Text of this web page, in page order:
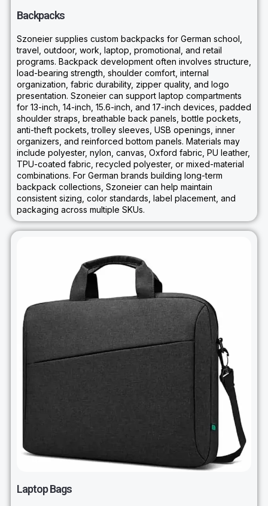
Backpacks
Szoneier supplies custom backpacks for German school,
travel, outdoor, work, laptop, promotional, and retail
programs. Backpack development often involves structure,
load-bearing strength, shoulder comfort, internal
organization, fabric durability, zipper quality, and logo
presentation. Szoneier can support laptop compartments
for 13-inch, 14-inch, 15.6-inch, and 17-inch devices, padded
shoulder straps, breathable back panels, bottle pockets,
anti-theft pockets, trolley sleeves, USB openings, inner
organizers, and reinforced bottom panels. Materials may
include polyester, nylon, canvas, Oxford fabric, PU leather,
TPU-coated fabric, recycled polyester, or mixed-material
combinations. For German brands building long-term
backpack collections, Szoneier can help maintain
consistent sizing, color standards, label placement, and
packaging across multiple SKUs.
Laptop Bags